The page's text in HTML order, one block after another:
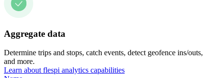
Aggregate data
Determine trips and stops, catch events, detect geofence ins/outs,
and more.
Learn about flespi analytics capabilities